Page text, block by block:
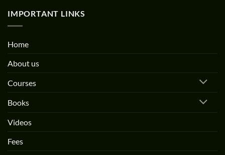
IMPORTANT LINKS
Home
About us
Courses
Books
Videos
Fees